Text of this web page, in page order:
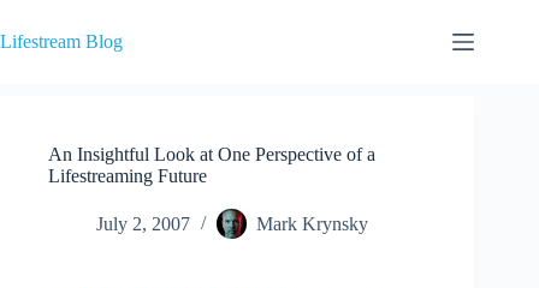
to
content
Lifestream Blog
An Insightful Look at One Perspective of a
Lifestreaming Future
July 2, 2007 Mark Krynsky